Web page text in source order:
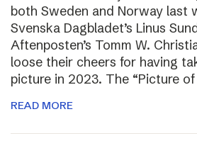
both Sweden and Norway last
Svenska Dagbladet’s Linus
Aftenposten’s Tomm W.
loose their cheers for having
picture in 2023. The “Picture
READ MORE